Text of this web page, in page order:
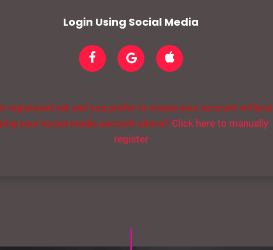
Login Using Social Media
registered yet and you prefer to create your account without
your social media account above? Click here to manually
register